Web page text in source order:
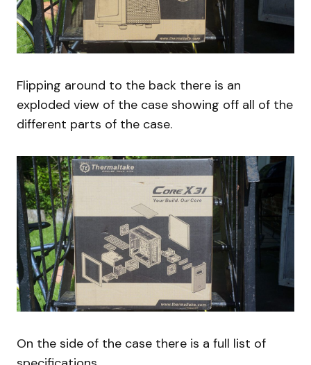
Flipping around to the back there is an
exploded view of the case showing off all of the
different parts of the case.
On the side of the case there is a full list of